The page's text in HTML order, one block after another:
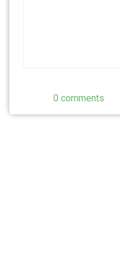
0 comments